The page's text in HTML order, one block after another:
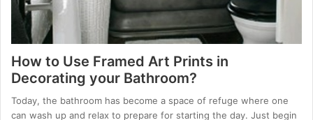
How to Use Framed Art Prints in
Decorating your Bathroom?
Today, the bathroom has become a space of refuge where one
can wash up and relax to prepare for starting the day. Just begin